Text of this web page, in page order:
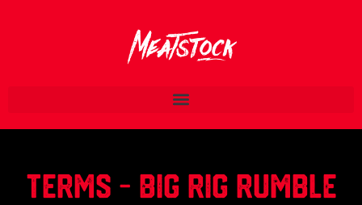
TERMS - BIG RIG Rumble